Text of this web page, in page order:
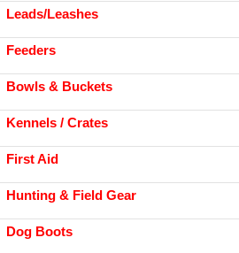
Leads/Leashes
Feeders
Bowls & Buckets
Kennels / Crates
First Aid
Hunting & Field Gear
Dog Boots